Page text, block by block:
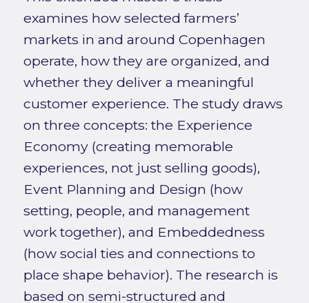
examines how selected farmers’
markets in and around Copenhagen
operate, how they are organized, and
whether they deliver a meaningful
customer experience. The study draws
on three concepts: the Experience
Economy (creating memorable
experiences, not just selling goods),
Event Planning and Design (how
setting, people, and management
work together), and Embeddedness
(how social ties and connections to
place shape behavior). The research is
based on semi-structured and